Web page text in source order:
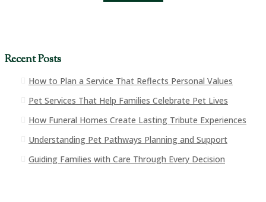
Recent Posts
How to Plan a Service That Reflects Personal Values
Pet Services That Help Families Celebrate Pet Lives
How Funeral Homes Create Lasting Tribute Experiences
Understanding Pet Pathways Planning and Support
Guiding Families with Care Through Every Decision